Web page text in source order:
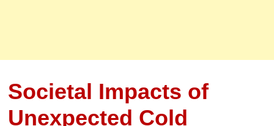
Societal Impacts of
Unexpected Cold